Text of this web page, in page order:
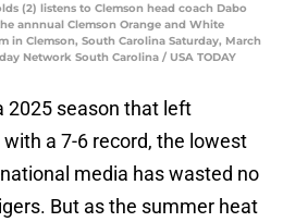
(2) listens to Clemson head coach Dabo
annnual Clemson Orange and White
in Clemson, South Carolina Saturday, March
Network South Carolina / USA TODAY
2025 season that left
a 7-6 record, the lowest
media has wasted no
But as the summer heat